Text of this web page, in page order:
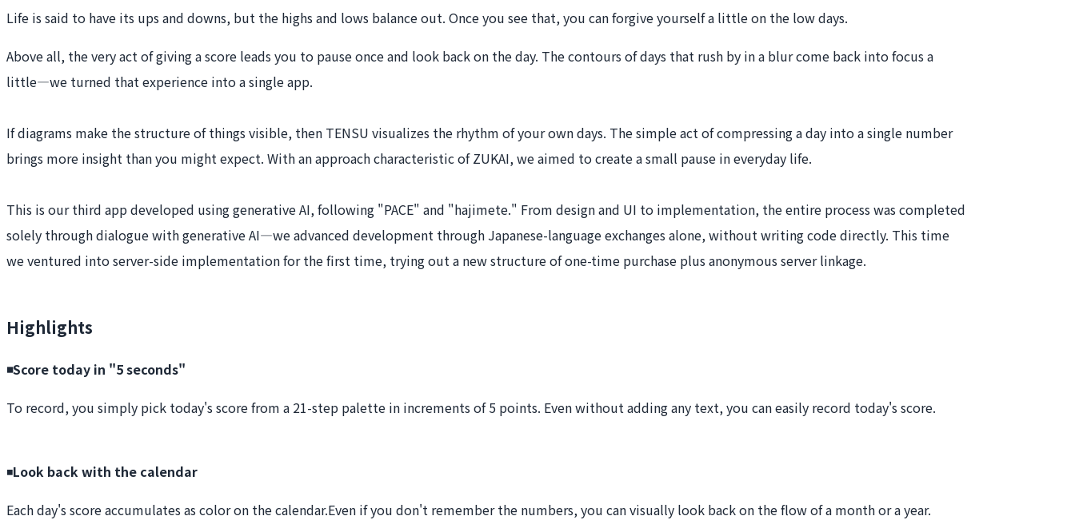
Life is said to have its ups and downs, but the highs and lows balance out. Once you see that, you can forgive yourself a little on the low days.
Above all, the very act of giving a score leads you to pause once and look back on the day. The contours of days that rush by in a blur come back into focus a
little—we turned that experience into a single app.
If diagrams make the structure of things visible, then TENSU visualizes the rhythm of your own days. The simple act of compressing a day into a single number
brings more insight than you might expect. With an approach characteristic of ZUKAI, we aimed to create a small pause in everyday life.
This is our third app developed using generative AI, following "PACE" and "hajimete." From design and UI to implementation, the entire process was completed
solely through dialogue with generative AI—we advanced development through Japanese-language exchanges alone, without writing code directly. This time
we ventured into server-side implementation for the first time, trying out a new structure of one-time purchase plus anonymous server linkage.
Highlights
◾️Score today in "5 seconds"
To record, you simply pick today's score from a 21-step palette in increments of 5 points. Even without adding any text, you can easily record today's score.
◾️Look back with the calendar
Each day's score accumulates as color on the calendar.Even if you don't remember the numbers, you can visually look back on the flow of a month or a year.